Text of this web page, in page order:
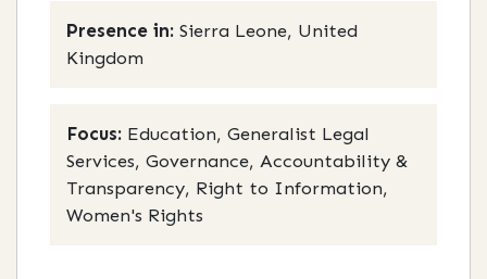
Presence in: Sierra Leone, United
Kingdom
Focus: Education, Generalist Legal
Services, Governance, Accountability &
Transparency, Right to Information,
Women's Rights